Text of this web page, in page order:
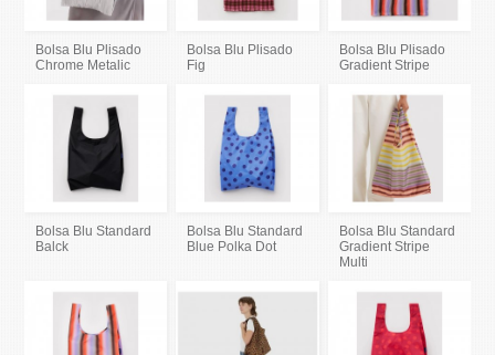
Bolsa Blu Plisado
Chrome Metalic
Bolsa Blu Plisado
Fig
Bolsa Blu Plisado
Gradient Stripe
Bolsa Blu Standard
Balck
Bolsa Blu Standard
Blue Polka Dot
Bolsa Blu Standard
Gradient Stripe
Multi